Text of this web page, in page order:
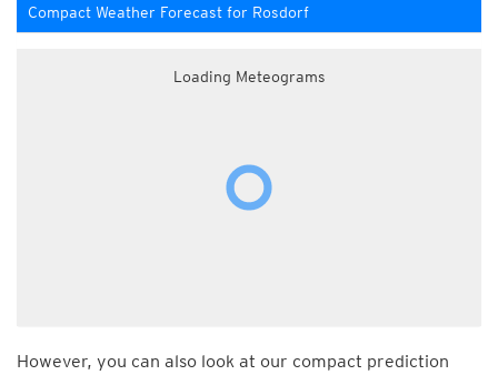
Compact Weather Forecast for Rosdorf
Loading Meteograms
However, you can also look at our compact prediction